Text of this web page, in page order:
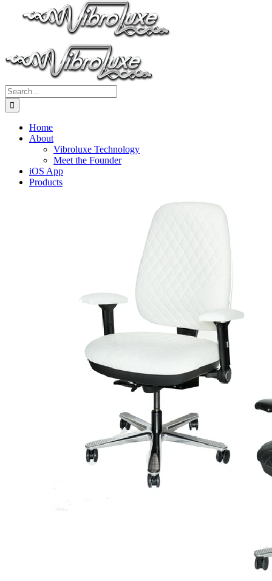
Search
for:
Home
About
Vibroluxe Technology
Meet the Founder
iOS App
Products